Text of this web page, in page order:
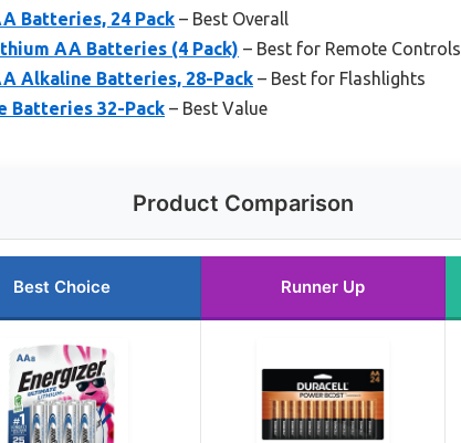
Batteries, 24 Pack – Best Overall
AA Batteries (4 Pack) – Best for Remote Controls
Alkaline Batteries, 28-Pack – Best for Flashlights
Batteries 32-Pack – Best Value
Product Comparison
Best Choice Runner Up